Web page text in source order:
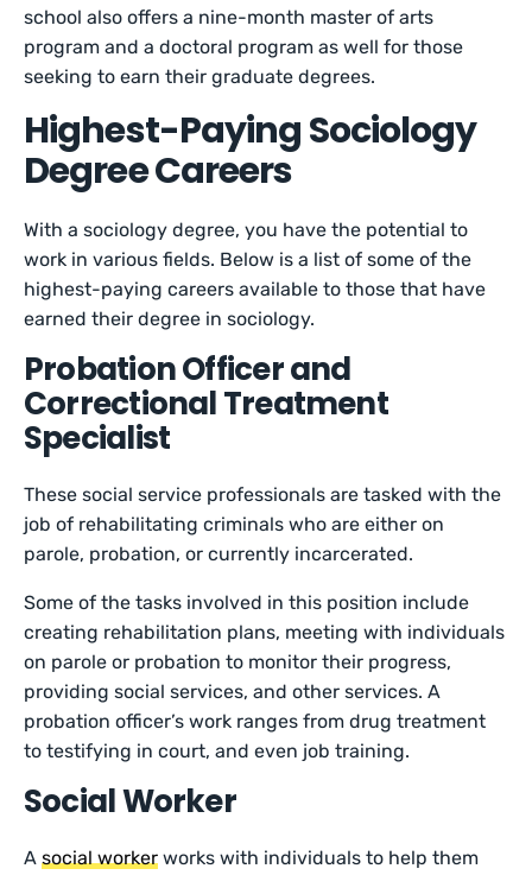
school also offers a nine-month master of arts
program and a doctoral program as well for those
seeking to earn their graduate degrees.
Highest-Paying Sociology
Degree Careers
With a sociology degree, you have the potential to
work in various fields. Below is a list of some of the
highest-paying careers available to those that have
earned their degree in sociology.
Probation Officer and
Correctional Treatment
Specialist
These social service professionals are tasked with the
job of rehabilitating criminals who are either on
parole, probation, or currently incarcerated.
Some of the tasks involved in this position include
creating rehabilitation plans, meeting with individuals
on parole or probation to monitor their progress,
providing social services, and other services. A
probation officer’s work ranges from drug treatment
to testifying in court, and even job training.
Social Worker
Asocial worker works with individuals to help them